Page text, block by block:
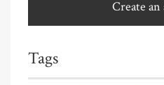
Create an
Tags